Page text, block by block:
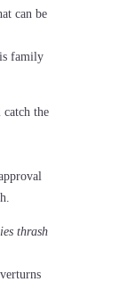
can be
family
the
thrash